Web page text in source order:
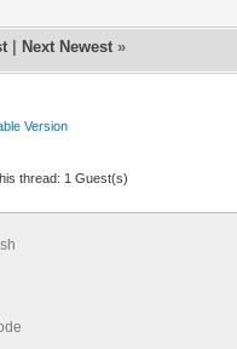
| Next Newest »
Version
thread: 1 Guest(s)